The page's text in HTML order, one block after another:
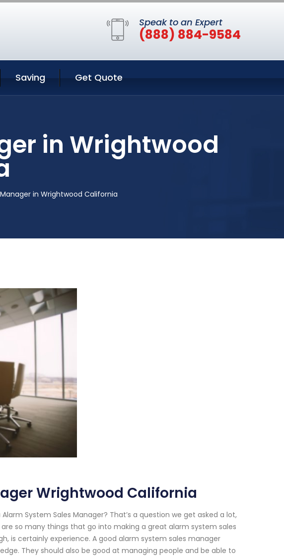
Speak to an Expert
(888) 884-9584
Saving Get Quote
in Wrightwood
in Wrightwood California
Wrightwood California
System Sales Manager? That’s a question we get asked a lot,
so many things that go into making a great alarm system sales
is certainly experience. A good alarm system sales manager
They should also be good at managing people and be able to